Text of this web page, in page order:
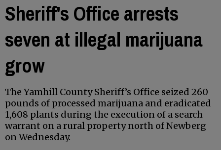
Sheriff's Office arrests
seven at illegal marijuana
grow
The Yamhill County Sheriff’s Office seized 260
pounds of processed marijuana and eradicated
1,608 plants during the execution of a search
warrant on a rural property north of Newberg
on Wednesday.